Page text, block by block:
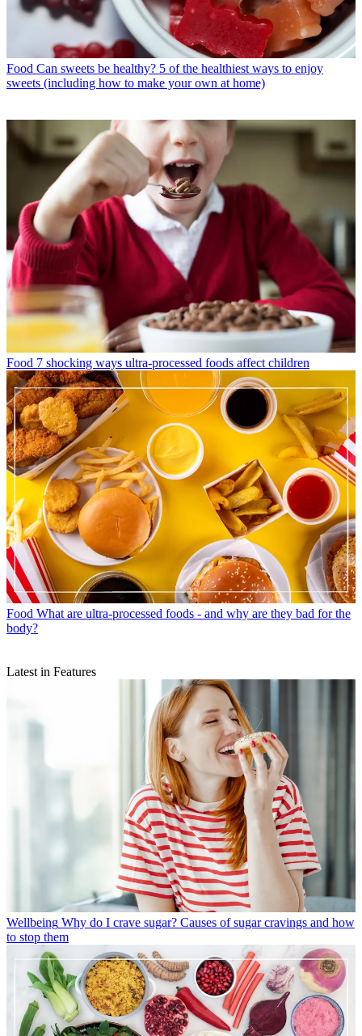
Food Can sweets be healthy? 5 of the healthiest ways to enjoy
sweets (including how to make your own at home)
Food 7 shocking ways ultra-processed foods affect children
Food What are ultra-processed foods - and why are they bad for the
body?
Latest in Features
Wellbeing Why do I crave sugar? Causes of sugar cravings and how
to stop them